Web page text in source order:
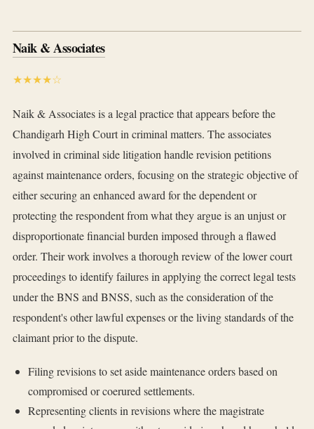
Naik & Associates
★★★★☆
Naik & Associates is a legal practice that appears before the
Chandigarh High Court in criminal matters. The associates
involved in criminal side litigation handle revision petitions
against maintenance orders, focusing on the strategic objective of
either securing an enhanced award for the dependent or
protecting the respondent from what they argue is an unjust or
disproportionate financial burden imposed through a flawed
order. Their work involves a thorough review of the lower court
proceedings to identify failures in applying the correct legal tests
under the BNS and BNSS, such as the consideration of the
respondent's other lawful expenses or the living standards of the
claimant prior to the dispute.
Filing revisions to set aside maintenance orders based on
compromised or coerured settlements.
Representing clients in revisions where the magistrate